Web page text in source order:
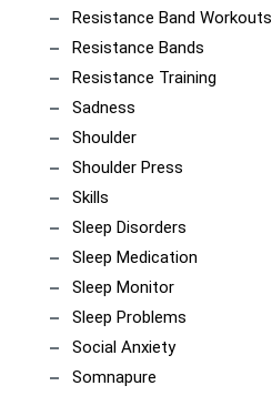
Resistance Band Workouts
Resistance Bands
Resistance Training
Sadness
Shoulder
Shoulder Press
Skills
Sleep Disorders
Sleep Medication
Sleep Monitor
Sleep Problems
Social Anxiety
Somnapure